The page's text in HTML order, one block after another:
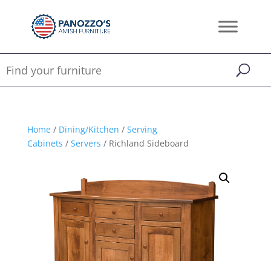
Home/ Dining/Kitchen / Serving
Cabinets / Servers / Richland Sideboard